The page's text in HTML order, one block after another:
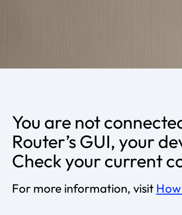
You are not
Router’s GUI, your
Check your current
For more information, visit